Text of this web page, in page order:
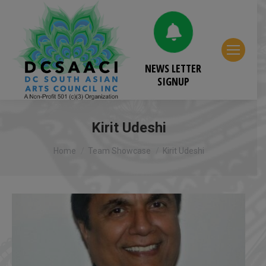
NEWS LETTER
SIGNUP
Kirit Udeshi
You are here:
Home Team Showcase Kirit Udeshi